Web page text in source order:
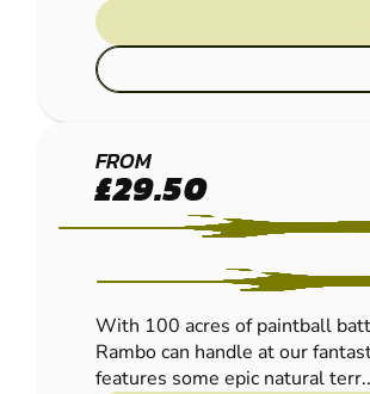
TUNBRIDGE
WELLS
LOW IMPACT
PAINTBALL
FROM
£29.50
With 100 acres of paintball
Rambo can handle at our
features some epic natural